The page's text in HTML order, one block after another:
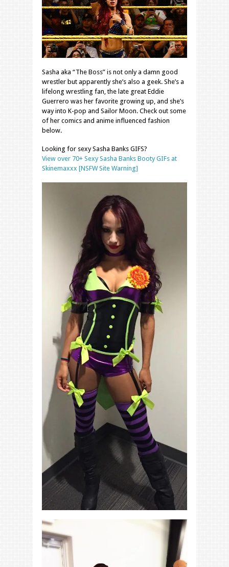
Sasha aka “The Boss” is not only a damn good
wrestler but apparently she’s also a geek. She’s a
lifelong wrestling fan, the late great Eddie
Guerrero was her favorite growing up, and she’s
way into K-pop and Sailor Moon. Check out some
of her comics and anime influenced fashion
below.
Looking for sexy Sasha Banks GIFS?
View over 70+ Sexy Sasha Banks Booty GIFs at
Skinemaxxx [NSFW Site Warning]